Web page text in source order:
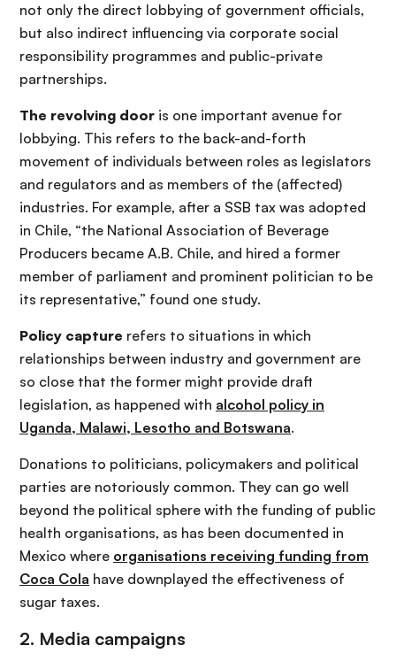
not only the direct lobbying of government officials,
but also indirect influencing via corporate social
responsibility programmes and public-private
partnerships.
The revolving door is one important avenue for
lobbying. This refers to the back-and-forth
movement of individuals between roles as legislators
and regulators and as members of the (affected)
industries. For example, after a SSB tax was adopted
in Chile, “the National Association of Beverage
Producers became A.B. Chile, and hired a former
member of parliament and prominent politician to be
its representative,” found one study.
Policy capture refers to situations in which
relationships between industry and government are
so close that the former might provide draft
legislation, as happened with alcohol policy in
Uganda, Malawi, Lesotho and Botswana.
Donations to politicians, policymakers and political
parties are notoriously common. They can go well
beyond the political sphere with the funding of public
health organisations, as has been documented in
Mexico where organisations receiving funding from
Coca Cola have downplayed the effectiveness of
sugar taxes.
2. Media campaigns